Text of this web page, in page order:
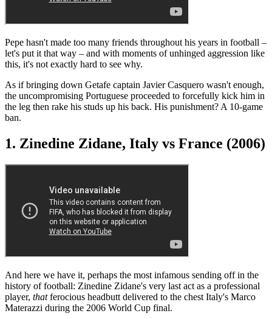
Pepe hasn't made too many friends throughout his years in football –
let's put it that way – and with moments of unhinged aggression like
this, it's not exactly hard to see why.
As if bringing down Getafe captain Javier Casquero wasn't enough,
the uncompromising Portuguese proceeded to forcefully kick him in
the leg then rake his studs up his back. His punishment? A 10-game
ban.
1. Zinedine Zidane, Italy vs France (2006)
And here we have it, perhaps the most infamous sending off in the
history of football: Zinedine Zidane's very last act as a professional
player, thatferocious headbutt delivered to the chest Italy's Marco
Materazzi during the 2006 World Cup final.